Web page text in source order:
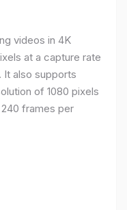
videos in 4K
at a capture rate
also supports
of 1080 pixels
frames per